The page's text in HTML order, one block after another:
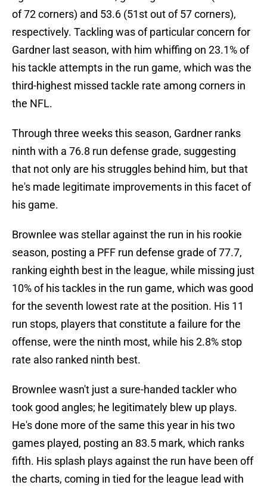
of 72 corners) and 53.6 (51st out of 57 corners),
respectively. Tackling was of particular concern for
Gardner last season, with him whiffing on 23.1% of
his tackle attempts in the run game, which was the
third-highest missed tackle rate among corners in
the NFL.
Through three weeks this season, Gardner ranks
ninth with a 76.8 run defense grade, suggesting
that not only are his struggles behind him, but that
he's made legitimate improvements in this facet of
his game.
Brownlee was stellar against the run in his rookie
season, posting a PFF run defense grade of 77.7,
ranking eighth best in the league, while missing just
10% of his tackles in the run game, which was good
for the seventh lowest rate at the position. His 11
run stops, players that constitute a failure for the
offense, were the ninth most, while his 2.8% stop
rate also ranked ninth best.
Brownlee wasn't just a sure-handed tackler who
took good angles; he legitimately blew up plays.
He's done more of the same this year in his two
games played, posting an 83.5 mark, which ranks
fifth. His splash plays against the run have been off
the charts, coming in tied for the league lead with